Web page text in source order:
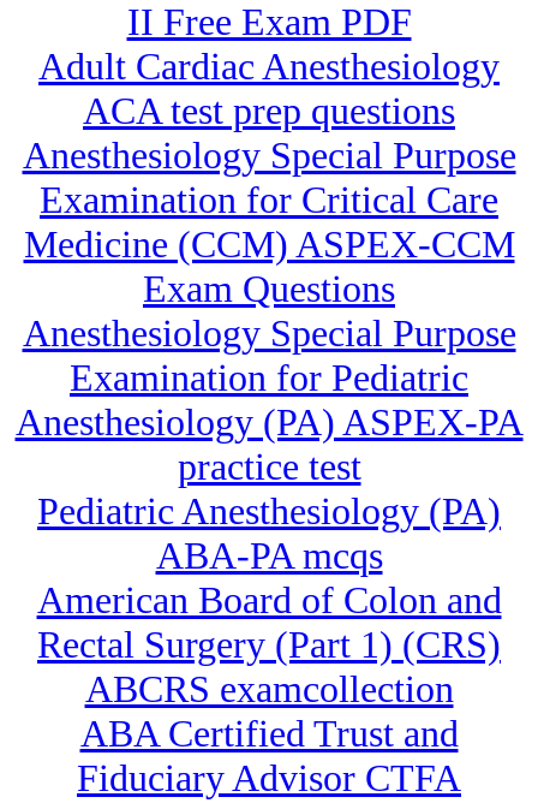
II Free Exam PDF
Adult Cardiac Anesthesiology
ACA test prep questions
Anesthesiology Special Purpose
Examination for Critical Care
Medicine (CCM) ASPEX-CCM
Exam Questions
Anesthesiology Special Purpose
Examination for Pediatric
Anesthesiology (PA) ASPEX-PA
practice test
Pediatric Anesthesiology (PA)
ABA-PA mcqs
American Board of Colon and
Rectal Surgery (Part 1) (CRS)
ABCRS examcollection
ABA Certified Trust and
Fiduciary Advisor CTFA